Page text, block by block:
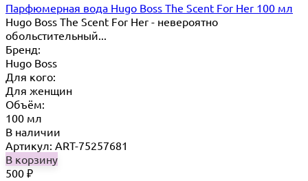
Парфюмерная вода Hugo Boss The Scent For Her 100 мл
Hugo Boss The Scent For Her - невероятно
обольстительный...
Бренд:
Hugo Boss
Для кого:
Для женщин
Объём:
100 мл
В наличии
Артикул: ART-75257681
В корзину
500 ₽